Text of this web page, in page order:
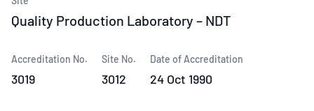
Quality Production Laboratory – NDT
Accreditation No.
3019
Site No.
3012
Date of Accreditation
24 Oct 1990